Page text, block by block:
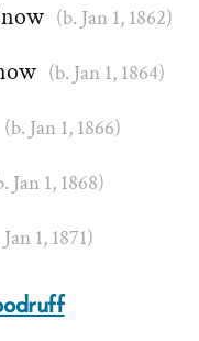
(b. Jan 1, 1862)
(b. Jan 1, 1864)
(b. Jan 1, 1866)
Jan 1, 1868)
1, 1871)